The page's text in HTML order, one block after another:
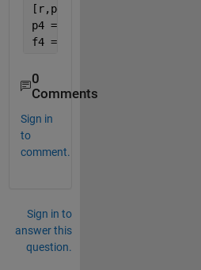
[r,pe]=corr(p,n,
p4 = polyfit(p,n,1)
f4 = polyval(p4,E);
0
Comments
Sign in
to
comment.
Sign in to
answer this
question.